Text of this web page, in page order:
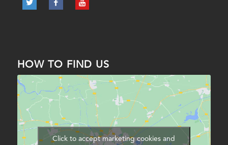
HOW TO FIND US
Click to accept marketing cookies and